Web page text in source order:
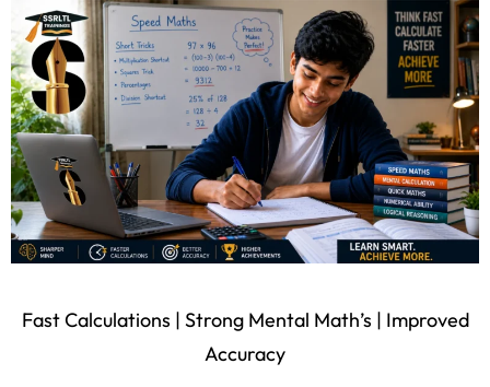
Fast Calculations | Strong Mental Math’s | Improved
Accuracy